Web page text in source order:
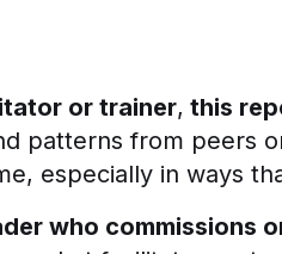
or trainer, this
patterns from peers
especially in ways
who